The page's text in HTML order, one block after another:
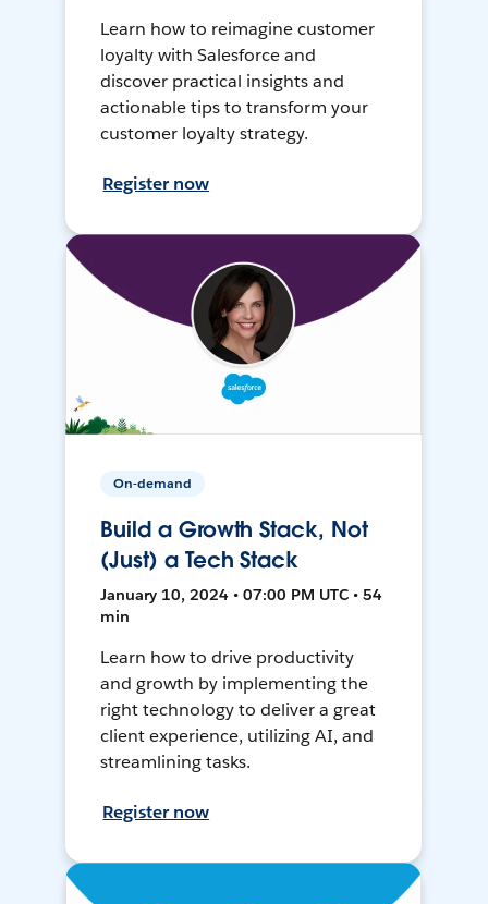
Learn how to reimagine customer
loyalty with Salesforce and
discover practical insights and
actionable tips to transform your
customer loyalty strategy.
Register now
On-demand
Build a Growth Stack, Not
(Just) a Tech Stack
January 10, 2024 • 07:00 PM UTC • 54
min
Learn how to drive productivity
and growth by implementing the
right technology to deliver a great
client experience, utilizing AI, and
streamlining tasks.
Register now